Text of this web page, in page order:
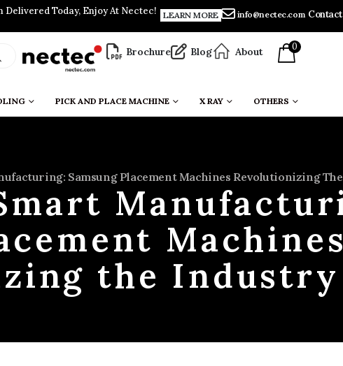
Delivered Today, Enjoy At Nectec! LEARN MORE info@nectec.com Contact
Brochure Blog About 0
PICK AND PLACE MACHINE X RAY OTHERS
Samsung Placement Machines Revolutionizing
Machines
the Industry